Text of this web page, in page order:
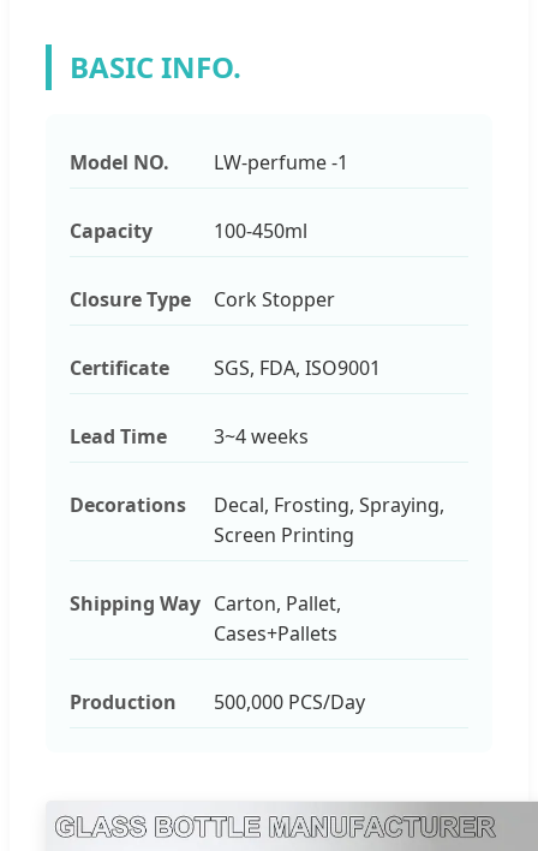
BASIC INFO.
Model NO. LW-perfume -1
Capacity 100-450ml
Closure Type Cork Stopper
Certificate SGS, FDA, ISO9001
Lead Time 3~4 weeks
Decorations
Decal, Frosting, Spraying,
Screen Printing
Shipping Way Carton, Pallet,
Cases+Pallets
Production 500,000 PCS/Day